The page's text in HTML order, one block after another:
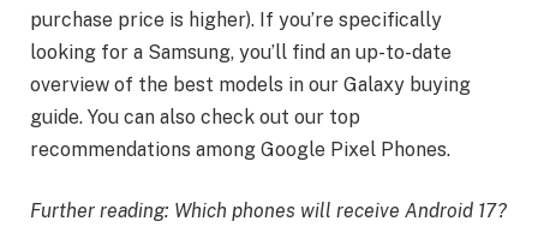
purchase price is higher). If you’re specifically
looking for a Samsung, you’ll find an up-to-date
overview of the best models in our Galaxy buying
guide. You can also check out our top
recommendations among Google Pixel Phones.
Further reading: Which phones will receive Android 17?